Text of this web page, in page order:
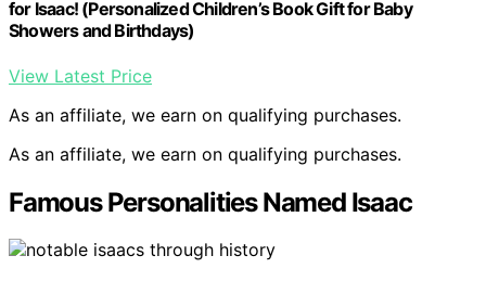
for Isaac! (Personalized Children’s Book Gift for Baby
Showers and Birthdays)
View Latest Price
As an affiliate, we earn on qualifying purchases.
As an affiliate, we earn on qualifying purchases.
Famous Personalities Named Isaac